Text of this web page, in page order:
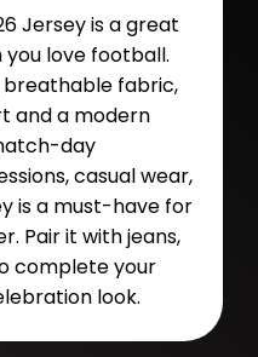
Jersey is a great
love football.
fabric,
and a modern
day
casual wear,
is a must-have for
Pair it with jeans,
complete your
look.